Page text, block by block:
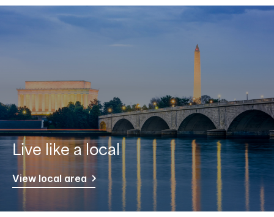
Live like a local
View local area